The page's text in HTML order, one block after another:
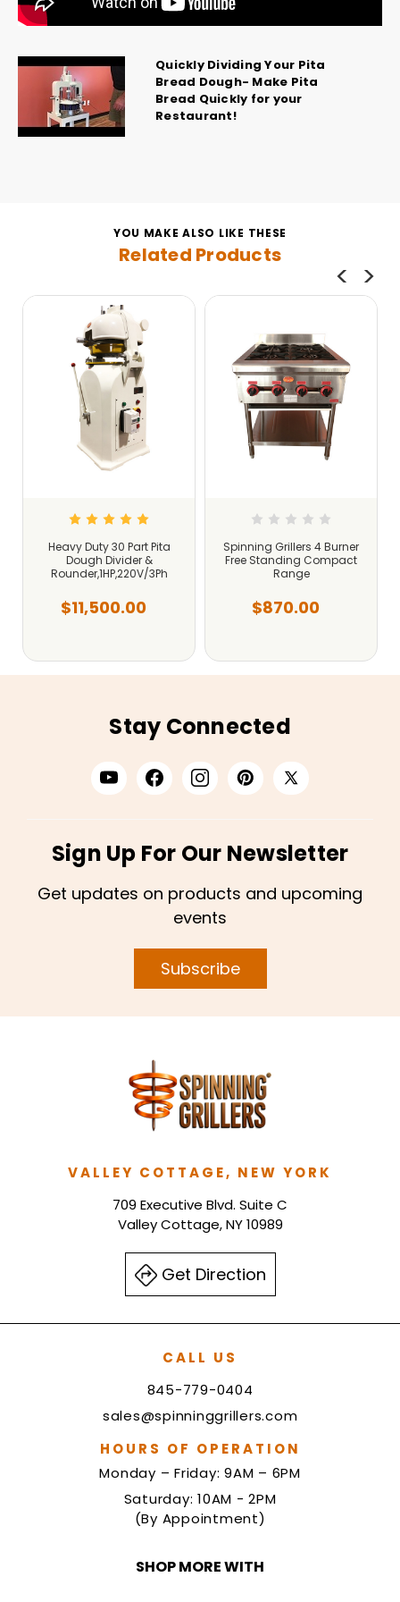
Quickly Dividing Your Pita
Bread Dough- Make Pita
Bread Quickly for your
Restaurant!
YOU MAKE ALSO LIKE THESE
Related Products
Heavy Duty 30 Part Pita
Dough Divider &
Rounder,1HP,220V/3Ph
$11,500.00
Spinning Grillers 4 Burner
Free Standing Compact
Range
$870.00
Stay Connected
Sign Up For Our Newsletter
Get updates on products and upcoming
events
Subscribe
VALLEY COTTAGE, NEW YORK
709 Executive Blvd. Suite C
Valley Cottage, NY 10989
Get Direction
CALL US
845-779-0404
sales@spinninggrillers.com
HOURS OF OPERATION
Monday – Friday: 9AM – 6PM
Saturday: 10AM - 2PM
(By Appointment)
SHOP MORE WITH